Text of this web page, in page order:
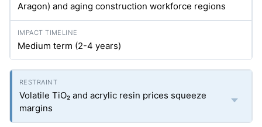
Aragon) and aging construction workforce regions
Medium term (2-4 years)
Volatile TiO₂ and acrylic resin prices squeeze
margins